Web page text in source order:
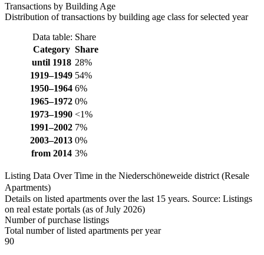
Transactions by Building Age
Distribution of transactions by building age class for selected year
Data table: Share
Category Share
until 1918 28%
1919–1949 54%
1950–1964 6%
1965–1972 0%
1973–1990 <1%
1991–2002 7%
2003–2013 0%
from 2014 3%
Listing Data Over Time in the Niederschöneweide district (Resale
Apartments)
Details on listed apartments over the last 15 years. Source: Listings
on real estate portals (as of July 2026)
Number of purchase listings
Total number of listed apartments per year
90